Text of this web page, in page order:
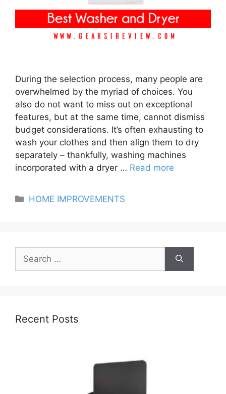
During the selection process, many people are
overwhelmed by the myriad of choices. You
also do not want to miss out on exceptional
features, but at the same time, cannot dismiss
budget considerations. It’s often exhausting to
wash your clothes and then align them to dry
separately – thankfully, washing machines
incorporated with a dryer … Read more
Categories
HOME IMPROVEMENTS
Search
for:
Recent Posts